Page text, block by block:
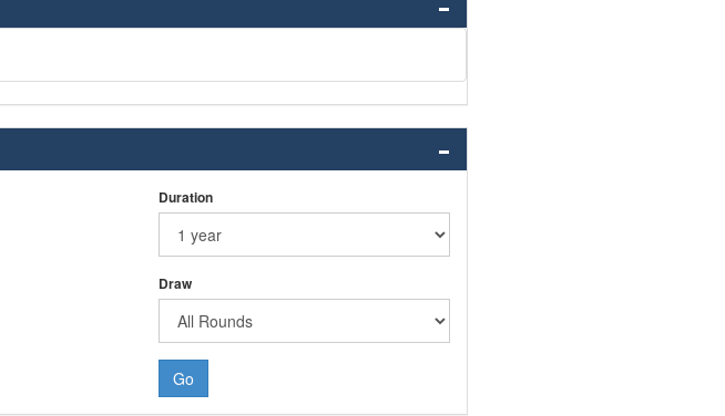
Duration
Draw
Go